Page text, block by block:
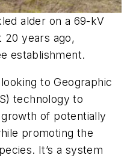
alder on a 69-kV
20 years ago,
establishment.
to Geographic
technology to
of potentially
promoting the
It’s a system